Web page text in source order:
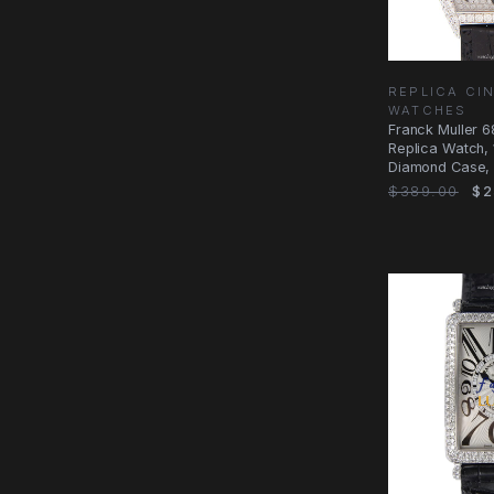
REPLICA
WATCHES
Franck Muller
Replica Watch,
Diamond Case,
$389.00